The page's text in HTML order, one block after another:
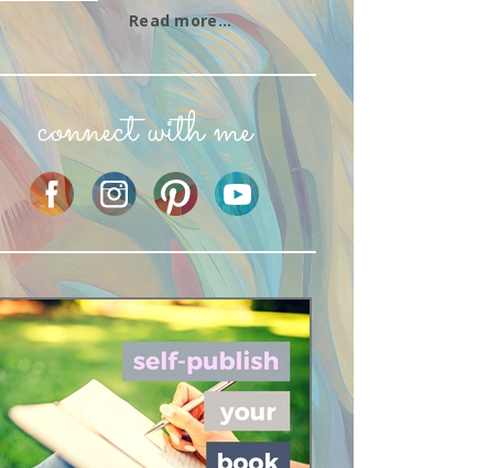
Read more…
connect with me